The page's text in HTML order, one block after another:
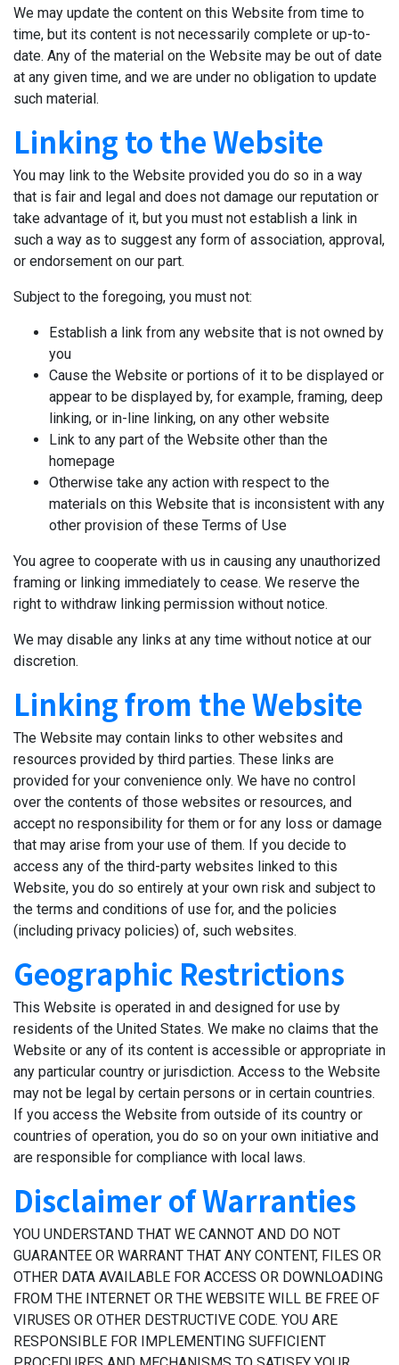
We may update the content on this Website from time to
time, but its content is not necessarily complete or up-to-
date. Any of the material on the Website may be out of date
at any given time, and we are under no obligation to update
such material.
Linking to the Website
You may link to the Website provided you do so in a way
that is fair and legal and does not damage our reputation or
take advantage of it, but you must not establish a link in
such a way as to suggest any form of association, approval,
or endorsement on our part.
Subject to the foregoing, you must not:
Establish a link from any website that is not owned by
you
Cause the Website or portions of it to be displayed or
appear to be displayed by, for example, framing, deep
linking, or in-line linking, on any other website
Link to any part of the Website other than the
homepage
Otherwise take any action with respect to the
materials on this Website that is inconsistent with any
other provision of these Terms of Use
You agree to cooperate with us in causing any unauthorized
framing or linking immediately to cease. We reserve the
right to withdraw linking permission without notice.
We may disable any links at any time without notice at our
discretion.
Linking from the Website
The Website may contain links to other websites and
resources provided by third parties. These links are
provided for your convenience only. We have no control
over the contents of those websites or resources, and
accept no responsibility for them or for any loss or damage
that may arise from your use of them. If you decide to
access any of the third-party websites linked to this
Website, you do so entirely at your own risk and subject to
the terms and conditions of use for, and the policies
(including privacy policies) of, such websites.
Geographic Restrictions
This Website is operated in and designed for use by
residents of the United States. We make no claims that the
Website or any of its content is accessible or appropriate in
any particular country or jurisdiction. Access to the Website
may not be legal by certain persons or in certain countries.
If you access the Website from outside of its country or
countries of operation, you do so on your own initiative and
are responsible for compliance with local laws.
Disclaimer of Warranties
YOU UNDERSTAND THAT WE CANNOT AND DO NOT
GUARANTEE OR WARRANT THAT ANY CONTENT, FILES OR
OTHER DATA AVAILABLE FOR ACCESS OR DOWNLOADING
FROM THE INTERNET OR THE WEBSITE WILL BE FREE OF
VIRUSES OR OTHER DESTRUCTIVE CODE. YOU ARE
RESPONSIBLE FOR IMPLEMENTING SUFFICIENT